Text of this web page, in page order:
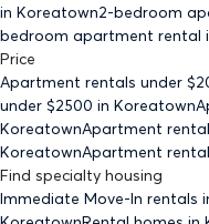
in Koreatown2-bedroom
bedroom apartment rental
Price
Apartment rentals under $
under $2500 in Koreatown
KoreatownApartment
KoreatownApartment
Find specialty housing
Immediate Move-In rentals